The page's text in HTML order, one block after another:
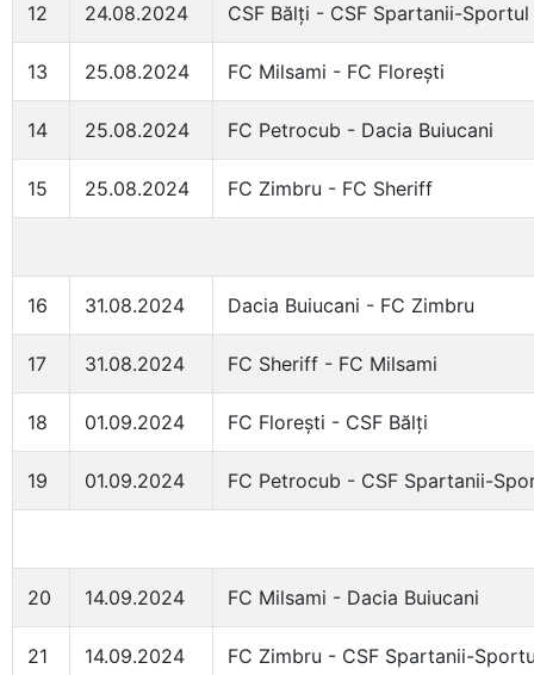
12 24.08.2024 CSF Bălți - CSF Spartanii-Sportul
13 25.08.2024 FC Milsami - FC Florești
14 25.08.2024 FC Petrocub - Dacia Buiucani
15 25.08.2024 FC Zimbru - FC Sheriff
16 31.08.2024 Dacia Buiucani - FC Zimbru
17 31.08.2024 FC Sheriff - FC Milsami
18 01.09.2024 FC Florești - CSF Bălți
19 01.09.2024 FC Petrocub - CSF Spartanii-
20 14.09.2024 FC Milsami - Dacia Buiucani
21 14.09.2024 FC Zimbru - CSF Spartanii-